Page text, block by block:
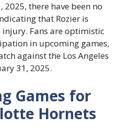
2025, there have been no
that Rozier is
Fans are optimistic
in upcoming games,
against the Los Angeles
31, 2025.
Games for
Hornets